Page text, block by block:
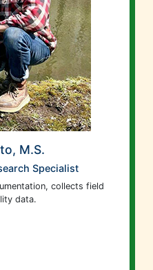
M.S.
Specialist
collects field
data.